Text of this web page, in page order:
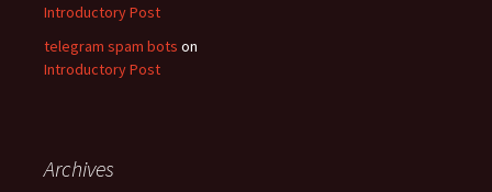
Introductory Post
telegram spam bots on
Introductory Post
Archives